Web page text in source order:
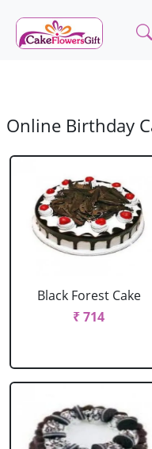
Online Birthday
Black Forest Cake
₹ 714